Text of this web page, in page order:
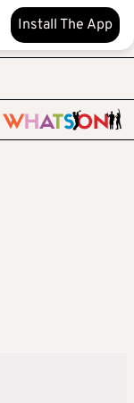
Install The App